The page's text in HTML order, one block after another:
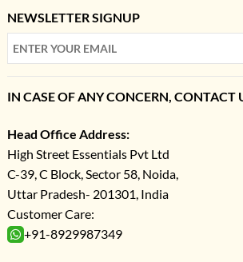
NEWSLETTER SIGNUP
IN CASE OF ANY CONCERN, CONTACT
Head Office Address:
High Street Essentials Pvt Ltd
C-39, C Block, Sector 58, Noida,
Uttar Pradesh- 201301, India
Customer Care:
+91-8929987349